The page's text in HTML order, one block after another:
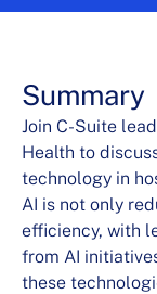
Summary
Join C-Suite
Health to
technology in
AI is not only
efficiency, with
from AI
these